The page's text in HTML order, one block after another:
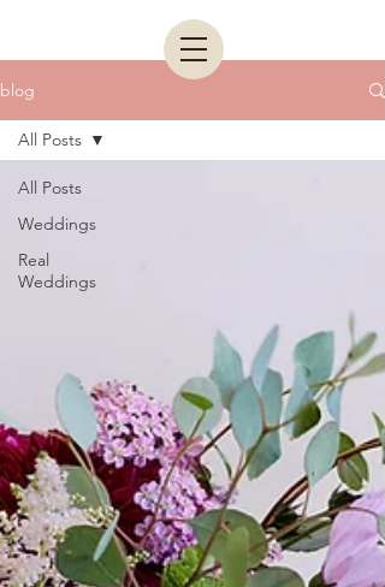
blog
All Posts
Weddings
Real
Weddings
All Posts